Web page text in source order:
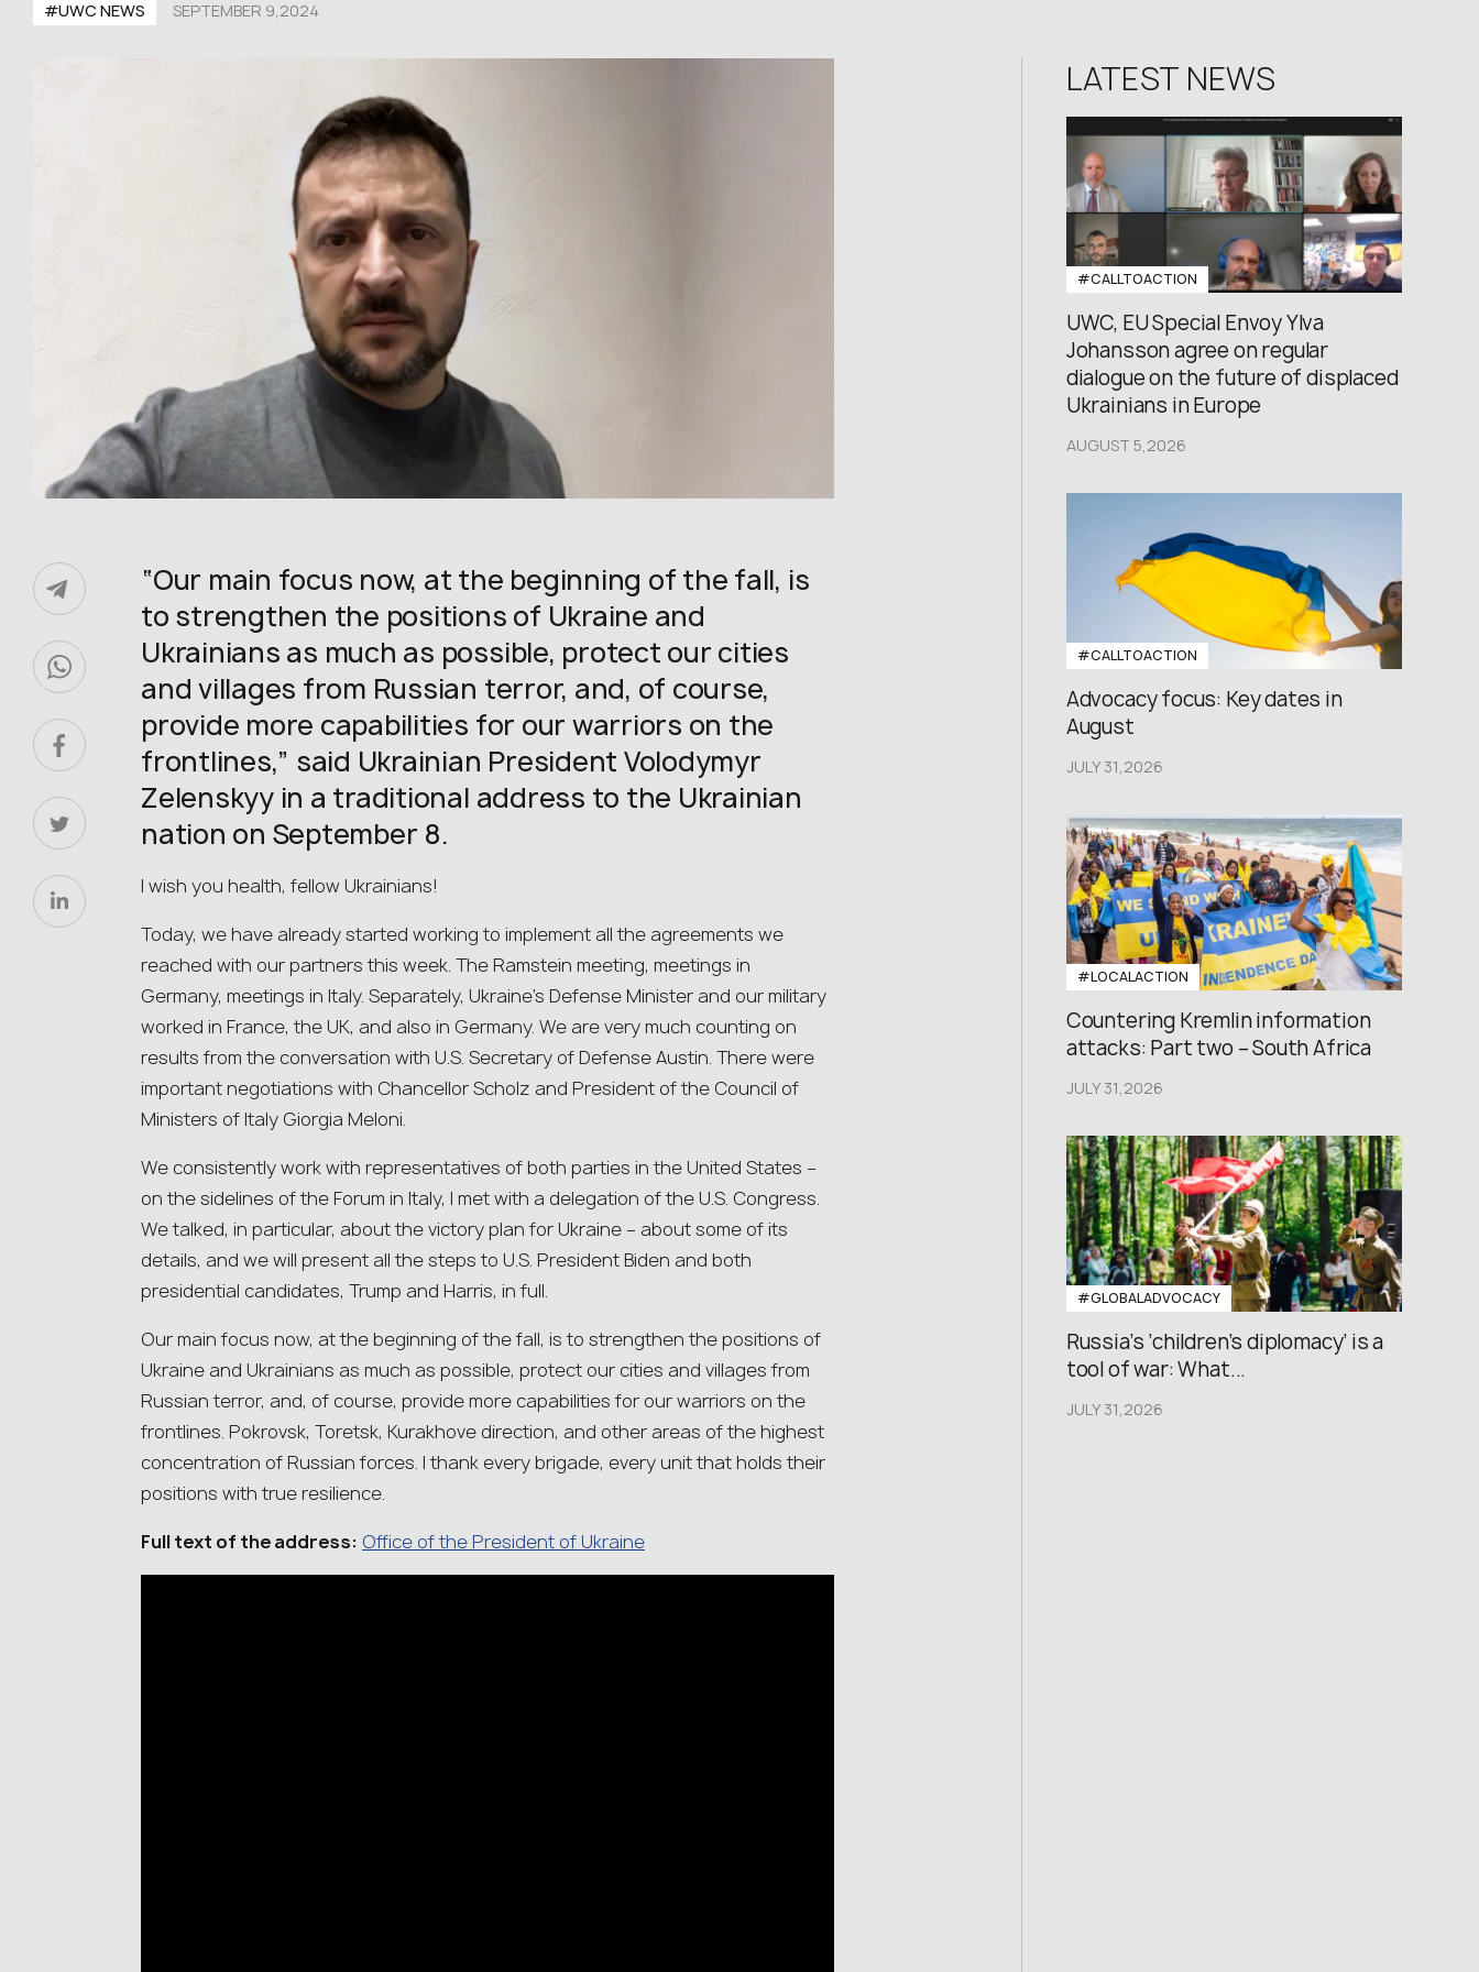
#UWC NEWS SEPTEMBER 9,2024
“Our main focus now, at the beginning of the fall, is
to strengthen the positions of Ukraine and
Ukrainians as much as possible, protect our cities
and villages from Russian terror, and, of course,
provide more capabilities for our warriors on the
frontlines,” said Ukrainian President Volodymyr
Zelenskyy in a traditional address to the Ukrainian
nation on September 8.
I wish you health, fellow Ukrainians!
Today, we have already started working to implement all the agreements we
reached with our partners this week. The Ramstein meeting, meetings in
Germany, meetings in Italy. Separately, Ukraine’s Defense Minister and our military
worked in France, the UK, and also in Germany. We are very much counting on
results from the conversation with U.S. Secretary of Defense Austin. There were
important negotiations with Chancellor Scholz and President of the Council of
Ministers of Italy Giorgia Meloni.
We consistently work with representatives of both parties in the United States –
on the sidelines of the Forum in Italy, I met with a delegation of the U.S. Congress.
We talked, in particular, about the victory plan for Ukraine – about some of its
details, and we will present all the steps to U.S. President Biden and both
presidential candidates, Trump and Harris, in full.
Our main focus now, at the beginning of the fall, is to strengthen the positions of
Ukraine and Ukrainians as much as possible, protect our cities and villages from
Russian terror, and, of course, provide more capabilities for our warriors on the
frontlines. Pokrovsk, Toretsk, Kurakhove direction, and other areas of the highest
concentration of Russian forces. I thank every brigade, every unit that holds their
positions with true resilience.
Full text of the address: Office of the President of Ukraine
LATEST NEWS
#CALLTOACTION
UWC, EU Special Envoy Ylva
Johansson agree on regular
dialogue on the future of displaced
Ukrainians in Europe
AUGUST 5,2026
#CALLTOACTION
Advocacy focus: Key dates in
August
JULY 31,2026
#LOCALACTION
Countering Kremlin information
attacks: Part two – South Africa
JULY 31,2026
#GLOBALADVOCACY
Russia’s ‘children’s diplomacy’ is a
tool of war: What...
JULY 31,2026